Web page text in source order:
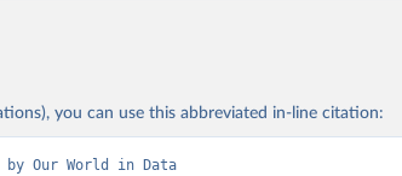
you can use this abbreviated in-line citation:
by Our World in Data